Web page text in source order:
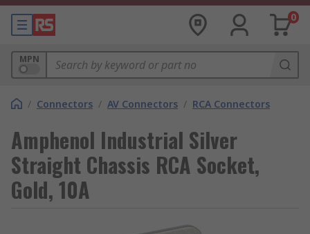
0
MPN
/ Connectors / AV Connectors / RCA Connectors
Amphenol Industrial Silver
Straight Chassis RCA Socket,
Gold, 10A